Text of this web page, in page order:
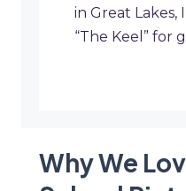
in Great Lakes,
“The Keel” for
Why We